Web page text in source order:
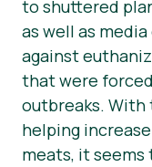
to shuttered
as well as
against
that were
outbreaks. With
helping
meats, it